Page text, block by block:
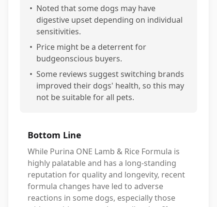
• Noted that some dogs may have
digestive upset depending on individual
sensitivities.
• Price might be a deterrent for
budgeonscious buyers.
• Some reviews suggest switching brands
improved their dogs' health, so this may
not be suitable for all pets.
Bottom Line
While Purina ONE Lamb & Rice Formula is
highly palatable and has a long-standing
reputation for quality and longevity, recent
formula changes have led to adverse
reactions in some dogs, especially those